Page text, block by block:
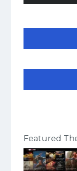
Featured